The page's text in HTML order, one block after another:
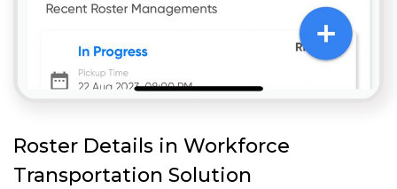
Roster Details in Workforce
Transportation Solution